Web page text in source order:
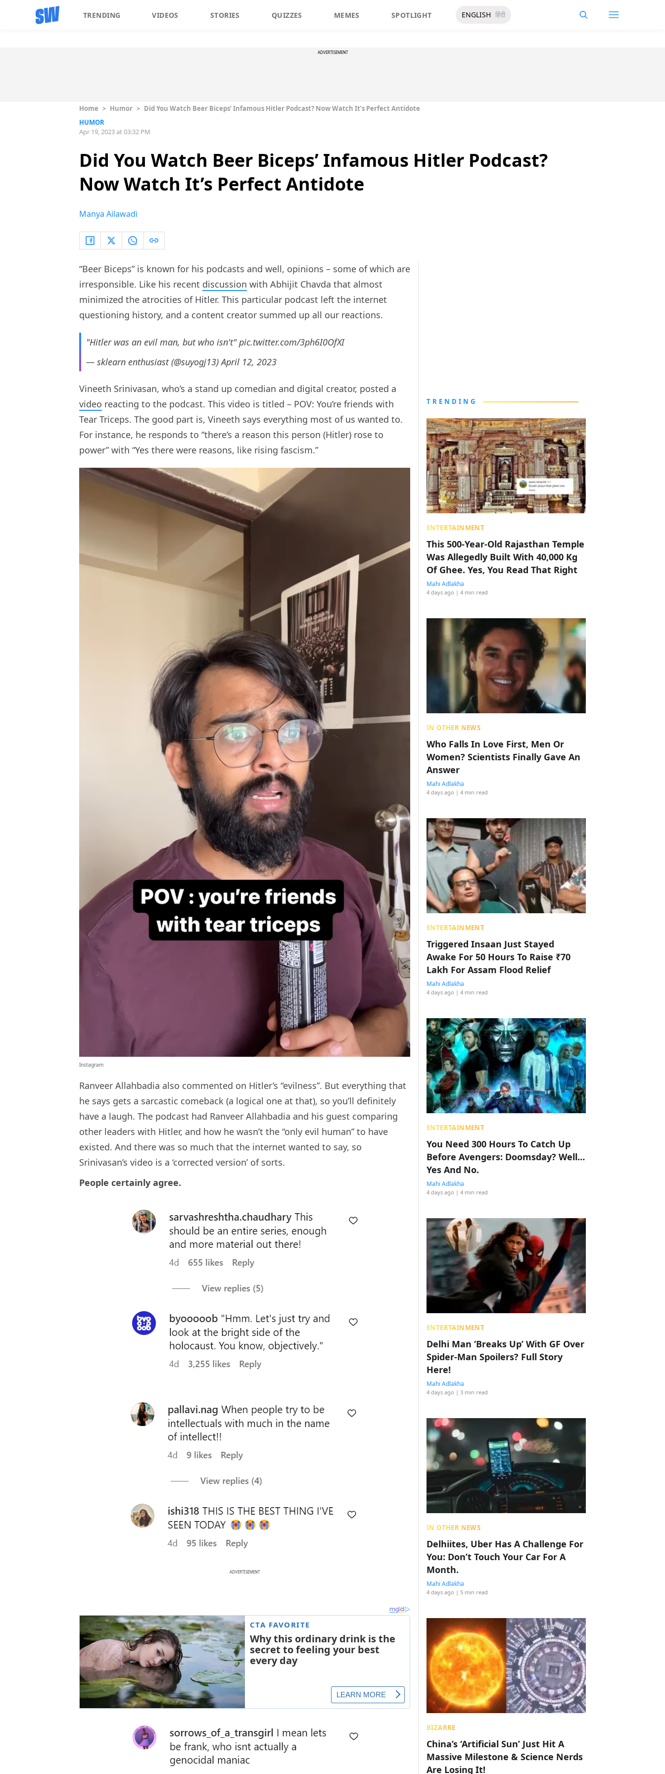
TRENDING VIDEOS STORIES QUIZZES MEMES SPOTLIGHT ENGLISH हिंदी
ADVERTISEMENT
Home > Humor > Did You Watch Beer Biceps’ Infamous Hitler Podcast? Now Watch It’s Perfect Antidote
HUMOR
Apr 19, 2023 at 03:32 PM
Did You Watch Beer Biceps’ Infamous Hitler Podcast?
Now Watch It’s Perfect Antidote
Manya Ailawadi
“Beer Biceps” is known for his podcasts and well, opinions – some of which are
irresponsible. Like his recent discussion with Abhijit Chavda that almost
minimized the atrocities of Hitler. This particular podcast left the internet
questioning history, and a content creator summed up all our reactions.
"Hitler was an evil man, but who isn't"pic.twitter.com/3ph6I0OfXI
— sklearn enthusiast (@suyogj13)April 12, 2023
Vineeth Srinivasan, who’s a stand up comedian and digital creator, posted a
video reacting to the podcast. This video is titled – POV: You’re friends with
Tear Triceps. The good part is, Vineeth says everything most of us wanted to.
For instance, he responds to “there’s a reason this person (Hitler) rose to
power” with “Yes there were reasons, like rising fascism.”
Instagram
Ranveer Allahbadia also commented on Hitler’s “evilness”. But everything that
he says gets a sarcastic comeback (a logical one at that), so you’ll definitely
have a laugh. The podcast had Ranveer Allahbadia and his guest comparing
other leaders with Hitler, and how he wasn’t the “only evil human” to have
existed. And there was so much that the internet wanted to say, so
Srinivasan’s video is a ‘corrected version’ of sorts.
People certainly agree.
ADVERTISEMENT
TRENDING
ENTERTAINMENT
This 500-Year-Old Rajasthan Temple
Was Allegedly Built With 40,000 Kg
Of Ghee. Yes, You Read That Right
Mahi Adlakha
4 days ago | 4 min read
IN OTHER NEWS
Who Falls In Love First, Men Or
Women? Scientists Finally Gave An
Answer
Mahi Adlakha
4 days ago | 4 min read
ENTERTAINMENT
Triggered Insaan Just Stayed
Awake For 50 Hours To Raise ₹70
Lakh For Assam Flood Relief
Mahi Adlakha
4 days ago | 4 min read
ENTERTAINMENT
You Need 300 Hours To Catch Up
Before Avengers: Doomsday? Well…
Yes And No.
Mahi Adlakha
4 days ago | 4 min read
ENTERTAINMENT
Delhi Man ‘Breaks Up’ With GF Over
Spider-Man Spoilers? Full Story
Here!
Mahi Adlakha
4 days ago | 3 min read
IN OTHER NEWS
Delhiites, Uber Has A Challenge For
You: Don’t Touch Your Car For A
Month.
Mahi Adlakha
4 days ago | 5 min read
BIZARRE
China’s ‘Artificial Sun’ Just Hit A
Massive Milestone & Science Nerds
Are Losing It!